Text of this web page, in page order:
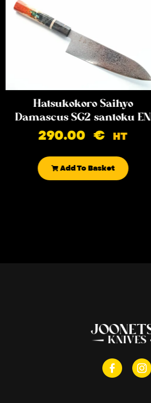
Hatsukokoro Saihyo
Damascus SG2 santoku EN
290.00€ HT
Add To Basket